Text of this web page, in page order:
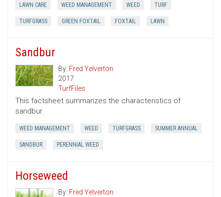
LAWN CARE WEED MANAGEMENT WEED TURF
TURFGRASS GREEN FOXTAIL FOXTAIL LAWN
Sandbur
By: Fred Yelverton
2017
TurfFiles
This factsheet summarizes the characteristics of
sandbur.
WEED MANAGEMENT WEED TURFGRASS SUMMER ANNUAL
SANDBUR PERENNIAL WEED
Horseweed
By: Fred Yelverton